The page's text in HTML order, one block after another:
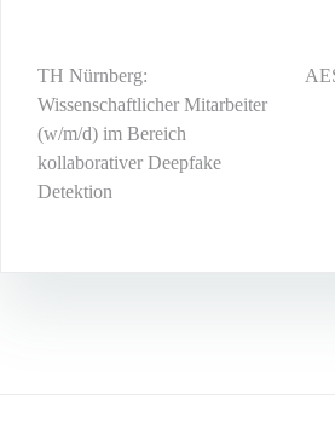
Post
navigation
TH Nürnberg:
Wissenschaftlicher Mitarbeiter
(w/m/d) im Bereich
kollaborativer Deepfake
Detektion